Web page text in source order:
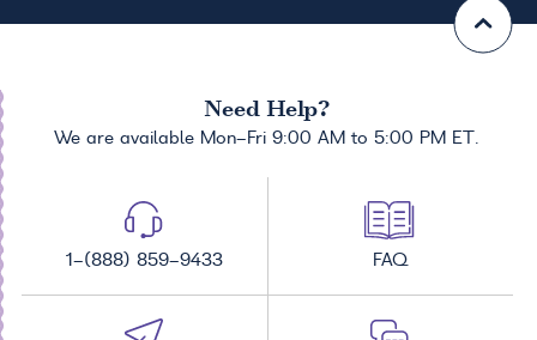
Need Help?
We are available Mon-Fri 9:00 AM to 5:00 PM ET.
1-(888) 859-9433 FAQ